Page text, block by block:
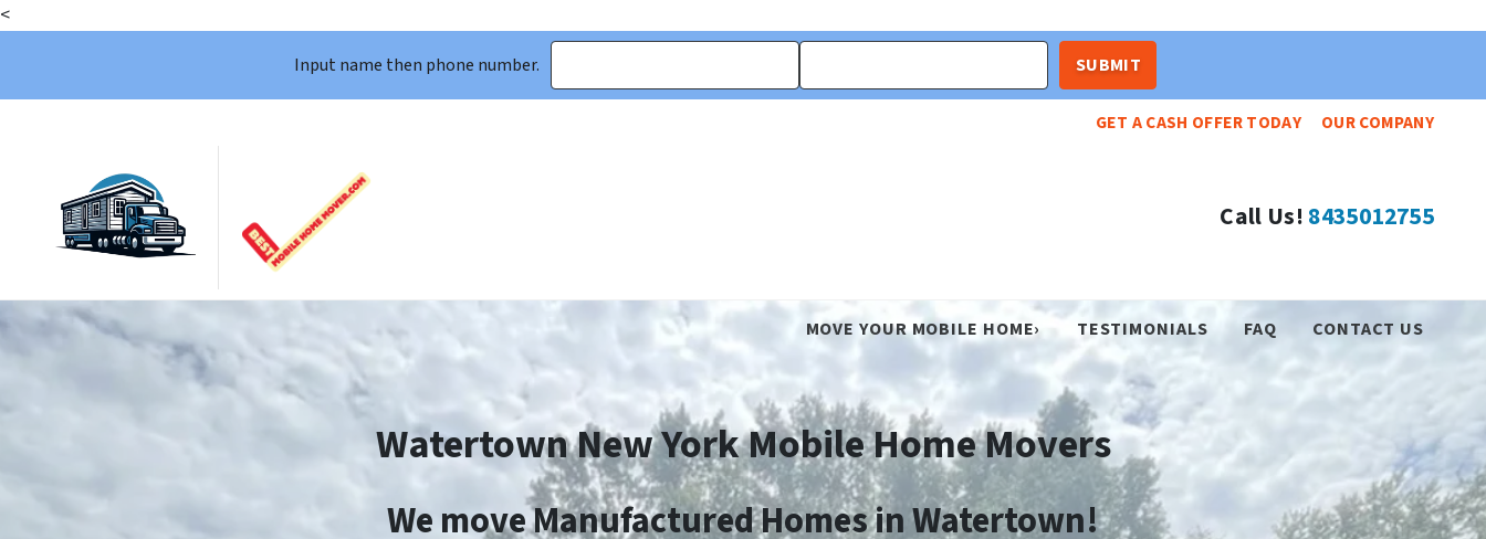
<
Input name then phone number.
GET A CASH OFFER TODAY OUR COMPANY
Call Us!8435012755
MOVE YOUR MOBILE HOME› TESTIMONIALS FAQ CONTACT US
Watertown New York Mobile Home Movers
We move Manufactured Homes in Watertown!